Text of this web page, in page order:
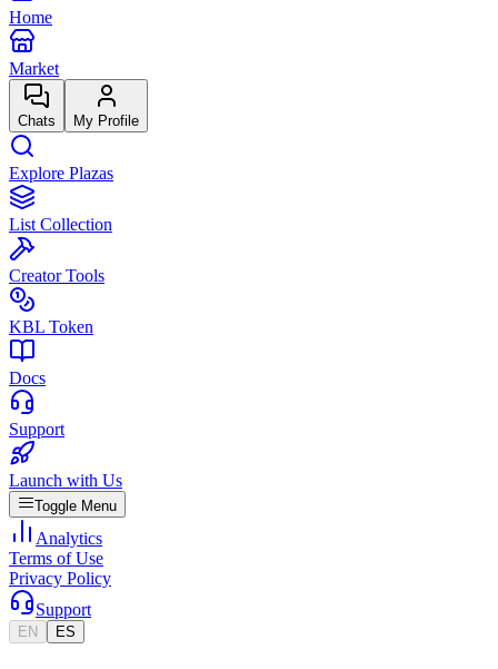
Home
Market
Chats My Profile
Explore Plazas
List Collection
Creator Tools
KBL Token
Docs
Support
Launch with Us
Toggle Menu
Analytics
Terms of Use
Privacy Policy
Support
EN ES